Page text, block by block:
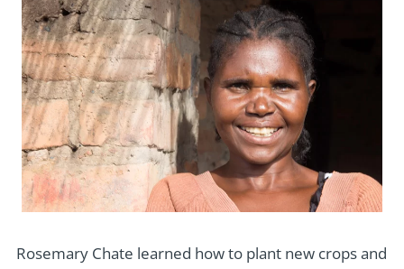
Rosemary Chate learned how to plant new crops and